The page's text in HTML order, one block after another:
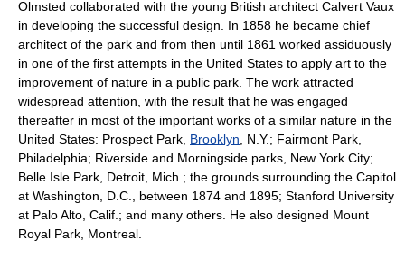
Olmsted collaborated with the young British architect Calvert Vaux
in developing the successful design. In 1858 he became chief
architect of the park and from then until 1861 worked assiduously
in one of the first attempts in the United States to apply art to the
improvement of nature in a public park. The work attracted
widespread attention, with the result that he was engaged
thereafter in most of the important works of a similar nature in the
United States: Prospect Park, Brooklyn , N.Y.; Fairmont Park,
Philadelphia; Riverside and Morningside parks, New York City;
Belle Isle Park, Detroit, Mich.; the grounds surrounding the Capitol
at Washington, D.C., between 1874 and 1895; Stanford University
at Palo Alto, Calif.; and many others. He also designed Mount
Royal Park, Montreal.